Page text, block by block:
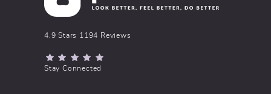
pēkomd® reviews:
4.9 Stars 1194 Reviews
(Opens in a new tab)
Stay Connected